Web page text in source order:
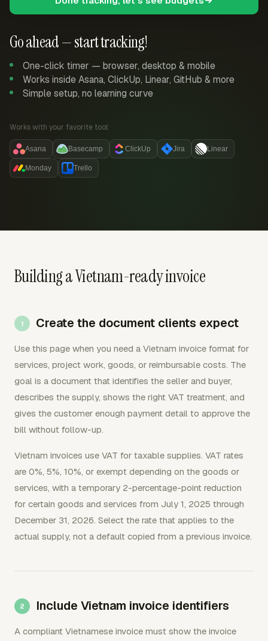
Go ahead — start tracking!
One-click timer — browser, desktop & mobile
Works inside Asana, ClickUp, Linear, GitHub & more
Simple setup, no learning curve
Works with your favorite tool:
Asana Basecamp ClickUp Jira Linear
Monday Trello
Building a Vietnam-ready invoice
Create the document clients expect
Use this page when you need a Vietnam invoice format for
services, project work, goods, or reimbursable costs. The
goal is a document that identifies the seller and buyer,
describes the supply, shows the right VAT treatment, and
gives the customer enough payment detail to approve the
bill without follow-up.
Vietnam invoices use VAT for taxable supplies. VAT rates
are 0%, 5%, 10%, or exempt depending on the goods or
services, with a temporary 2-percentage-point reduction
for certain goods and services from July 1, 2025 through
December 31, 2026. Select the rate that applies to the
actual supply, not a default copied from a previous invoice.
Include Vietnam invoice identifiers
A compliant Vietnamese invoice must show the invoice